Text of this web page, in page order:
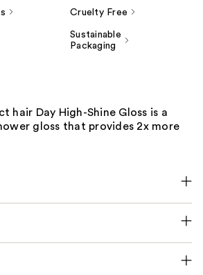
Cruelty Free
Sustainable
Packaging
hair Day High-Shine Gloss is a
gloss that provides 2x more